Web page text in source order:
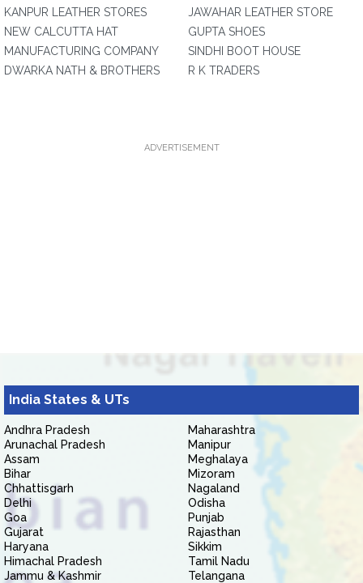
KANPUR LEATHER STORES
NEW CALCUTTA HAT
MANUFACTURING COMPANY
DWARKA NATH & BROTHERS
JAWAHAR LEATHER STORE
GUPTA SHOES
SINDHI BOOT HOUSE
R K TRADERS
ADVERTISEMENT
India States & UTs
Andhra Pradesh
Arunachal Pradesh
Assam
Bihar
Chhattisgarh
Delhi
Goa
Gujarat
Haryana
Himachal Pradesh
Jammu & Kashmir
Maharashtra
Manipur
Meghalaya
Mizoram
Nagaland
Odisha
Punjab
Rajasthan
Sikkim
Tamil Nadu
Telangana